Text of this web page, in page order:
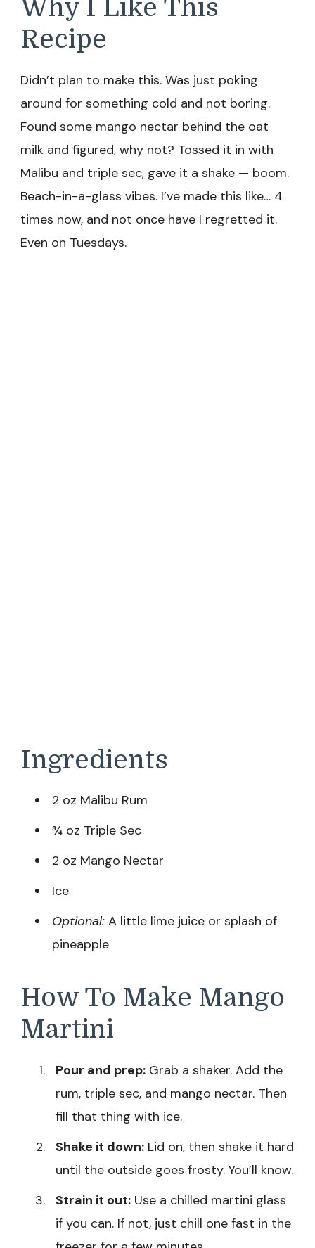
Why I Like This
Recipe
Didn’t plan to make this. Was just poking
around for something cold and not boring.
Found some mango nectar behind the oat
milk and figured, why not? Tossed it in with
Malibu and triple sec, gave it a shake — boom.
Beach-in-a-glass vibes. I’ve made this like… 4
times now, and not once have I regretted it.
Even on Tuesdays.
Ingredients
2 oz Malibu Rum
¾ oz Triple Sec
2 oz Mango Nectar
Ice
Optional: A little lime juice or splash of
pineapple
How To Make Mango
Martini
Pour and prep: Grab a shaker. Add the
rum, triple sec, and mango nectar. Then
fill that thing with ice.
Shake it down: Lid on, then shake it hard
until the outside goes frosty. You’ll know.
Strain it out: Use a chilled martini glass
if you can. If not, just chill one fast in the